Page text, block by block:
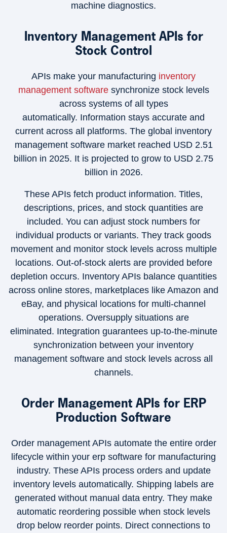
machine diagnostics.
Inventory Management APIs for
Stock Control
APIs make your manufacturing inventory
management softwaresynchronize stock levels
across systems of all types
automatically. Information stays accurate and
current across all platforms. The global inventory
management software market reached USD 2.51
billion in 2025. It is projected to grow to USD 2.75
billion in 2026.
These APIs fetch product information. Titles,
descriptions, prices, and stock quantities are
included. You can adjust stock numbers for
individual products or variants. They track goods
movement and monitor stock levels across multiple
locations. Out-of-stock alerts are provided before
depletion occurs. Inventory APIs balance quantities
across online stores, marketplaces like Amazon and
eBay, and physical locations for multi-channel
operations. Oversupply situations are
eliminated. Integration guarantees up-to-the-minute
synchronization between your inventory
management software and stock levels across all
channels.
Order Management APIs for ERP
Production Software
Order management APIs automate the entire order
lifecycle within your erp software for manufacturing
industry. These APIs process orders and update
inventory levels automatically. Shipping labels are
generated without manual data entry. They make
automatic reordering possible when stock levels
drop below reorder points. Direct connections to